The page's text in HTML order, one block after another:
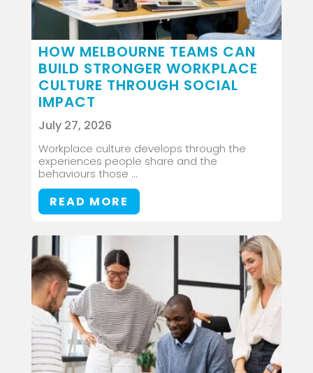
HOW MELBOURNE TEAMS CAN
BUILD STRONGER WORKPLACE
CULTURE THROUGH SOCIAL
IMPACT
July 27, 2026
Workplace culture develops through the
experiences people share and the
behaviours those ...
READ MORE